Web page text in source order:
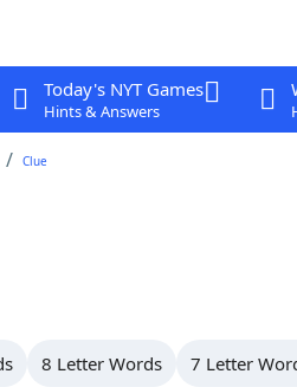
Today's NYT Games
Hints & Answers
Clue
8 Letter Words 7 Letter